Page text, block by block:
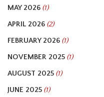
MAY 2026 (1)
APRIL 2026 (2)
FEBRUARY 2026 (1)
NOVEMBER 2025 (1)
AUGUST 2025 (1)
JUNE 2025 (1)